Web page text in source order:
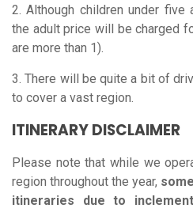
2. Although children under
the adult price will be charged
are more than 1).
3. There will be quite a bit of
to cover a vast region.
ITINERARY DISCLAIMER
Please note that while we
region throughout the year,
itineraries due to